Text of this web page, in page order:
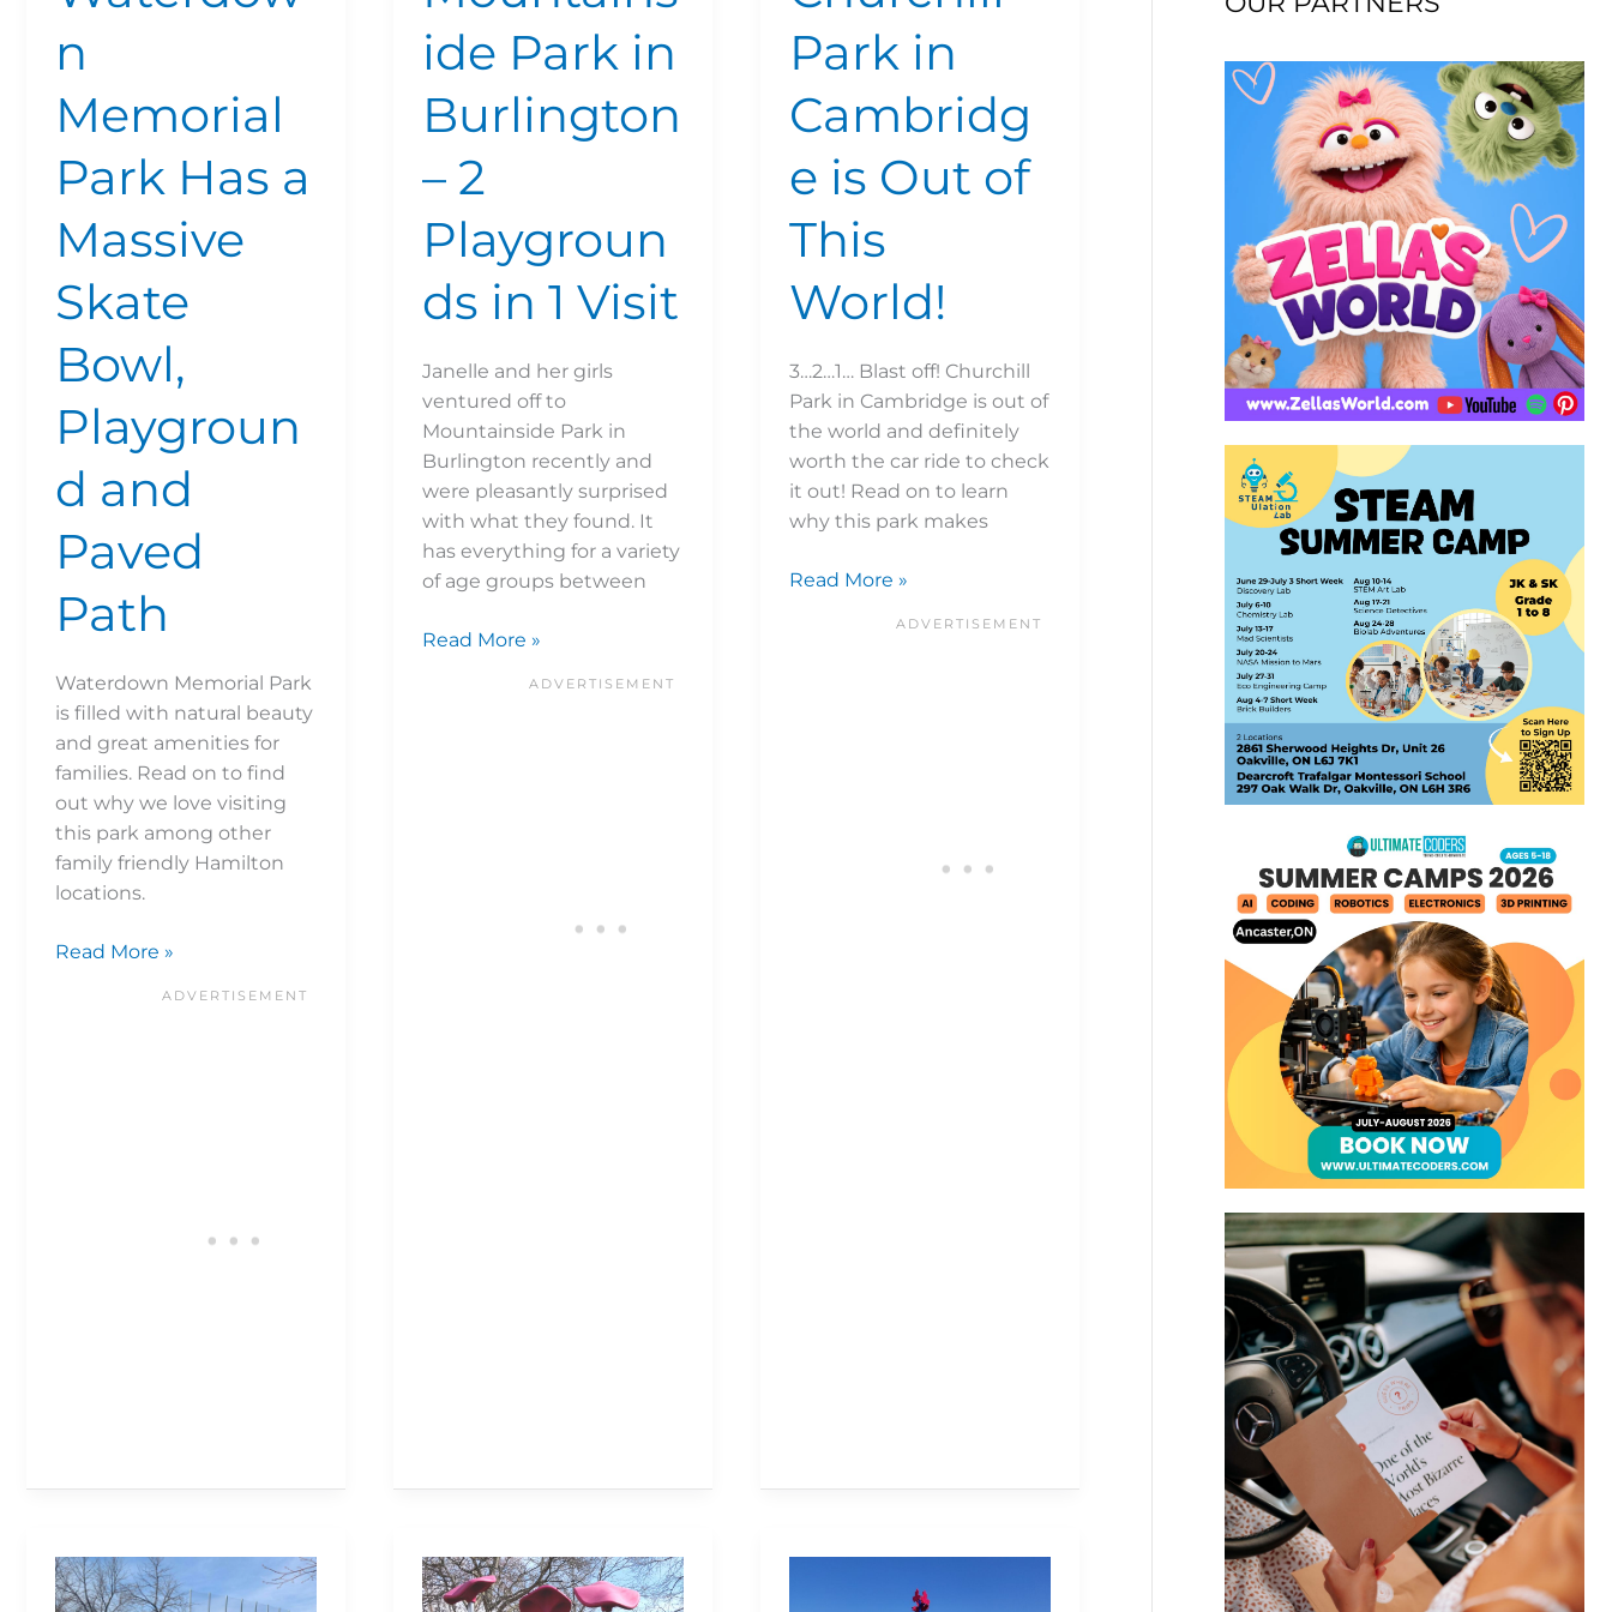
n
Memorial
Park Has a
Massive
Skate
Bowl,
Playgroun
d and
Paved
Path
Waterdown Memorial Park
is filled with natural beauty
and great amenities for
families. Read on to find
out why we love visiting
this park among other
family friendly Hamilton
locations.
Path
Read More »
ide Park in
Burlington
– 2
Playgroun
ds in 1 Visit
Janelle and her girls
ventured off to
Mountainside Park in
Burlington recently and
were pleasantly surprised
with what they found. It
has everything for a variety
of age groups between
Read More »
Park in
Cambridg
e is Out of
This
World!
3…2…1… Blast off! Churchill
Park in Cambridge is out of
the world and definitely
worth the car ride to check
it out! Read on to learn
why this park makes
Read More »
Brant
Hills
Shell
Park